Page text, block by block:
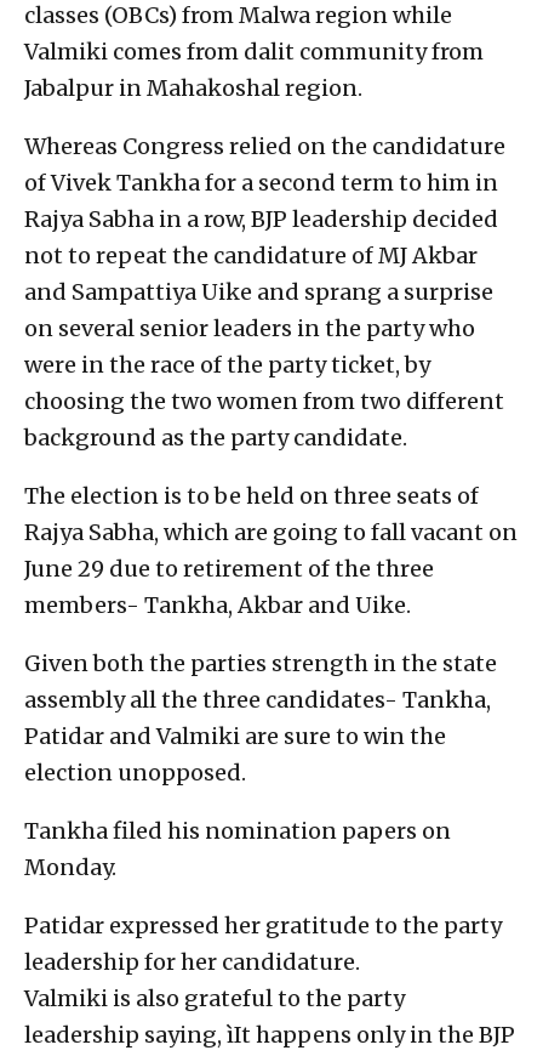
classes (OBCs) from Malwa region while
Valmiki comes from dalit community from
Jabalpur in Mahakoshal region.
Whereas Congress relied on the candidature
of Vivek Tankha for a second term to him in
Rajya Sabha in a row, BJP leadership decided
not to repeat the candidature of MJ Akbar
and Sampattiya Uike and sprang a surprise
on several senior leaders in the party who
were in the race of the party ticket, by
choosing the two women from two different
background as the party candidate.
The election is to be held on three seats of
Rajya Sabha, which are going to fall vacant on
June 29 due to retirement of the three
members- Tankha, Akbar and Uike.
Given both the parties strength in the state
assembly all the three candidates- Tankha,
Patidar and Valmiki are sure to win the
election unopposed.
Tankha filed his nomination papers on
Monday.
Patidar expressed her gratitude to the party
leadership for her candidature.
Valmiki is also grateful to the party
leadership saying, ìIt happens only in the BJP